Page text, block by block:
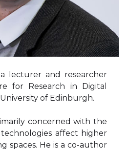
lecturer and researcher
for Research in Digital
of Edinburgh.
concerned with the
affect higher
spaces. He is a co-author